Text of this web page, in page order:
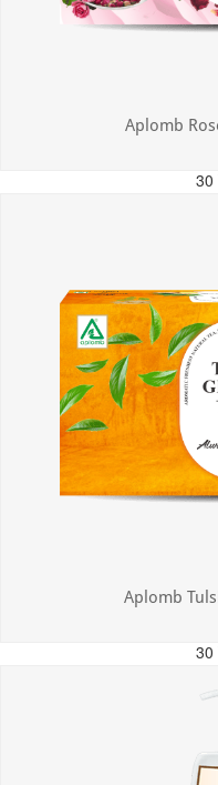
Aplomb
30
Aplomb
30